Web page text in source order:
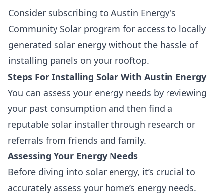
Consider subscribing to Austin Energy's
Community Solar program for access to locally
generated solar energy without the hassle of
installing panels on your rooftop.
Steps For Installing Solar With Austin Energy
You can assess your energy needs by reviewing
your past consumption and then find a
reputable solar installer through research or
referrals from friends and family.
Assessing Your Energy Needs
Before diving into solar energy, it’s crucial to
accurately assess your home’s energy needs.